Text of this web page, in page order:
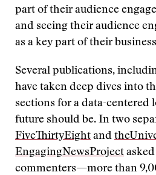
part of their audience
and seeing their audience
as a key part of their
Several publications,
have taken deep dives into
sections for a data-centered
future should be. In two
FiveThirtyEight and the
EngagingNewsProject
commenters—more than